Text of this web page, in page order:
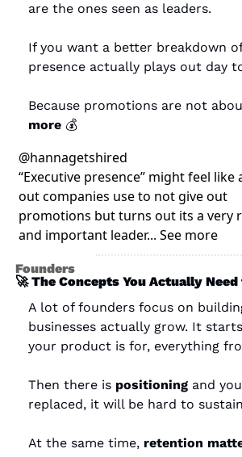
are the ones seen as leaders.
If you want a better breakdown
presence actually plays out day
Because promotions are not
more 💰
@hannagetshired
“Executive presence” might feel like
out companies use to not give out
promotions but turns out its a very
and important leader... See more
Founders
🚀 The Concepts You Actually
A lot of founders focus on
businesses actually grow. It
your product is for, everything
Then there is positioning and
replaced, it will be hard to
At the same time, retention